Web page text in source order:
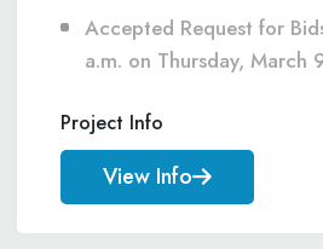
Accepted Request for
a.m. on Thursday, March
Project Info
View Info